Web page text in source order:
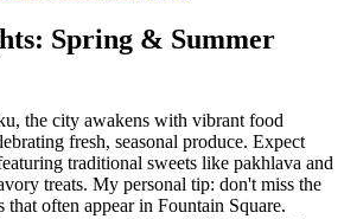
Spring & Summer
the city awakens with vibrant food
fresh, seasonal produce. Expect
traditional sweets like pakhlava and
treats. My personal tip: don't miss the
often appear in Fountain Square.